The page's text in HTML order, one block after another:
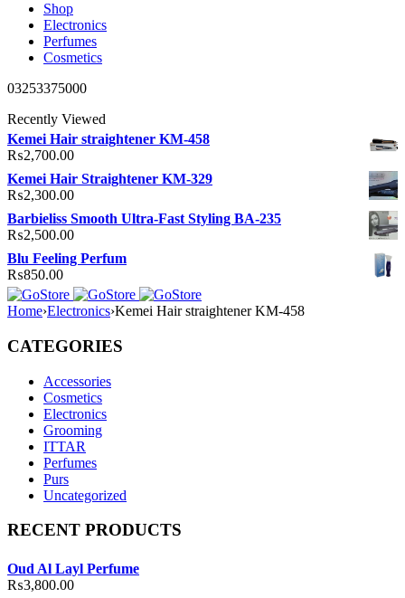
Shop
Electronics
Perfumes
Cosmetics
03253375000
Recently Viewed
Kemei Hair straightener KM-458
₨2,700.00
Kemei Hair Straightener KM-329
₨2,300.00
Barbieliss Smooth Ultra-Fast Styling BA-235
₨2,500.00
Blu Feeling Perfum
₨850.00
Home›Electronics›Kemei Hair straightener KM-458
CATEGORIES
Accessories
Cosmetics
Electronics
Grooming
ITTAR
Perfumes
Purs
Uncategorized
RECENT PRODUCTS
Oud Al Layl Perfume
₨3,800.00